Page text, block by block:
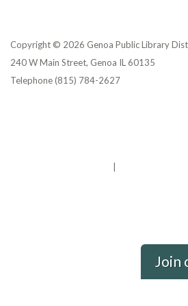
Copyright © 2026 Genoa Public Library
240 W Main Street, Genoa IL 60135
Telephone(815) 784-2627
Join